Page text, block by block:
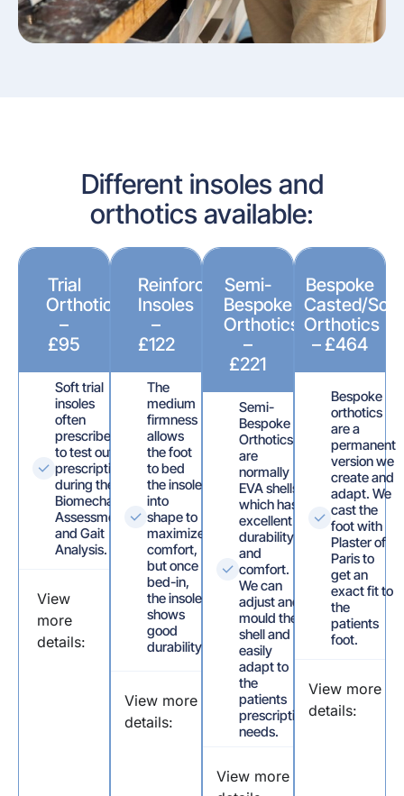
Different insoles and
orthotics available:
Trial
Orthotics
–
£95
Soft trial
insoles
often
prescribed
to test out
prescriptions
during the
Biomechanical
Assessment
and Gait
Analysis.
View
more
details:
Reinforced
Insoles
–
£122
The
medium
firmness
allows
the foot
to bed
the insole
into
shape to
maximize
comfort,
but once
bed-in,
the insole
shows
good
durability.
View more
details:
Semi-
Bespoke
Orthotics
–
£221
Semi-
Bespoke
Orthotics
are
normally
EVA shells
which has
excellent
durability
and
comfort.
We can
adjust and
mould the
shell and
easily
adapt to
the
patients
prescription
needs.
View more
Bespoke
Casted/
Orthotics
– £464
Bespoke
orthotics
are a
permanent
version we
create and
adapt. We
cast the
foot with
Plaster of
Paris to
get an
exact fit to
the
patients
foot.
View more
details: